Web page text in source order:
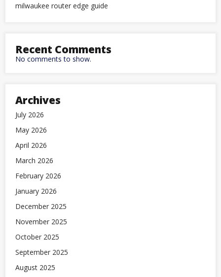
milwaukee router edge guide
Recent Comments
No comments to show.
Archives
July 2026
May 2026
April 2026
March 2026
February 2026
January 2026
December 2025
November 2025
October 2025
September 2025
August 2025